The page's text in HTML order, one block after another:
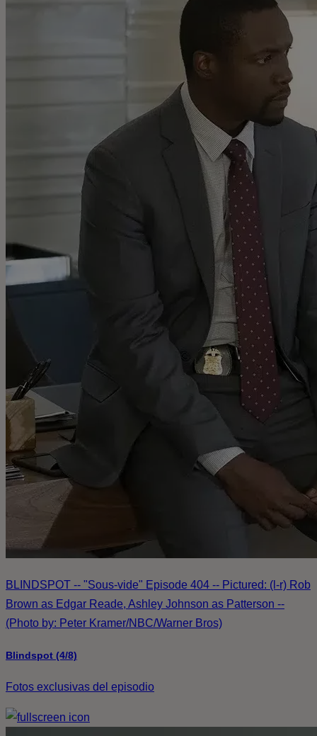
BLINDSPOT -- "Sous-vide" Episode 404 -- Pictured: (l-r) Rob
Brown as Edgar Reade, Ashley Johnson as Patterson --
(Photo by: Peter Kramer/NBC/Warner Bros)
Blindspot (4/8)
Fotos exclusivas del episodio